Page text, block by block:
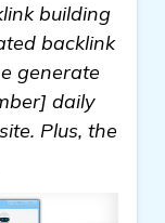
building
backlink
generate
daily
Plus, the